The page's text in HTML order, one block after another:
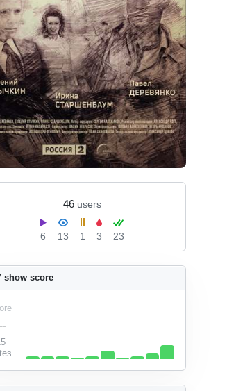
46 users
6 13 1 3 23
show score